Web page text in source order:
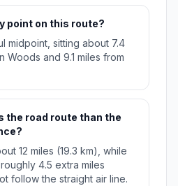
point on this route?
midpoint, sitting about 7.4
Woods and 9.1 miles from
the road route than the
12 miles (19.3 km), while
4.5 extra miles
follow the straight air line.